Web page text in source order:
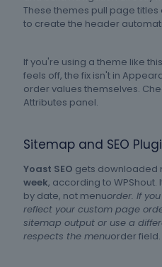
These themes pull page
to create the header
If you're using a theme like
feels off, the fix isn't in
order values themselves.
Attributes panel.
Sitemap and SEO
Yoast SEO gets downloaded
week, according to WPShout.
by date, not menuorder. If
reflect your custom page
sitemap output or use a
respects the menuorder field.